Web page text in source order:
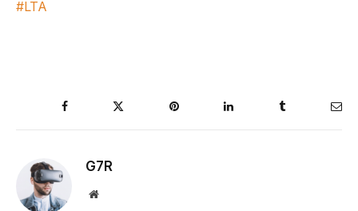
#LTA
Facebook Pinterest LinkedIn Tumblr
G7R
Website